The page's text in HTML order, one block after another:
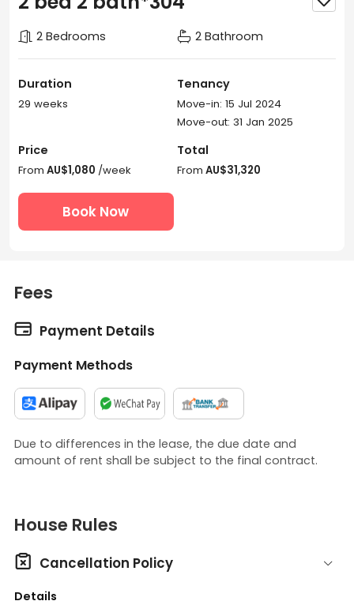
2 Bedrooms 2 Bathroom
Duration
29 weeks
Tenancy
Move-in: 15 Jul 2024
Move-out: 31 Jan 2025
Price
From AU$1,080 /week
Total
From AU$31,320
Book Now
Fees
 Payment Details
Payment Methods
Due to differences in the lease, the due date and
amount of rent shall be subject to the final contract.
House Rules
 Cancellation Policy
Details